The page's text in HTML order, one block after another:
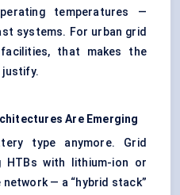
temperatures —
systems. For urban grid
that makes the
justify.
Are Emerging
type anymore. Grid
HTBs with lithium-ion or
— a “hybrid stack”